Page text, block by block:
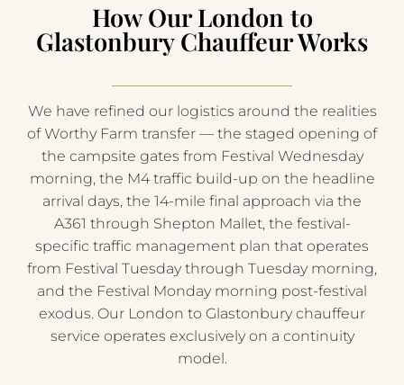
How Our London to
Glastonbury Chauffeur Works
We have refined our logistics around the realities
of Worthy Farm transfer — the staged opening of
the campsite gates from Festival Wednesday
morning, the M4 traffic build-up on the headline
arrival days, the 14-mile final approach via the
A361 through Shepton Mallet, the festival-
specific traffic management plan that operates
from Festival Tuesday through Tuesday morning,
and the Festival Monday morning post-festival
exodus. Our London to Glastonbury chauffeur
service operates exclusively on a continuity
model.